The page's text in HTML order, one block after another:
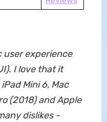
user experience
I love that it
Mini 6, Mac
(2018) and Apple
dislikes -